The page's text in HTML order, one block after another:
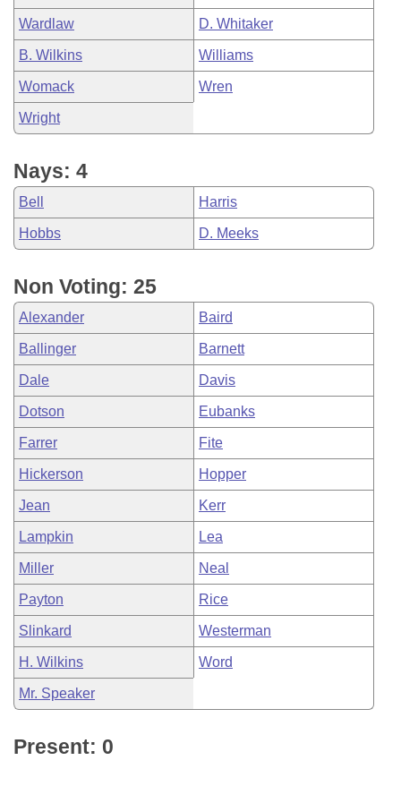
Wardlaw D. Whitaker
B. Wilkins Williams
Womack Wren
Wright
Nays: 4
Bell Harris
Hobbs D. Meeks
Non Voting: 25
Alexander Baird
Ballinger Barnett
Dale Davis
Dotson Eubanks
Farrer Fite
Hickerson Hopper
Jean Kerr
Lampkin Lea
Miller Neal
Payton Rice
Slinkard Westerman
H. Wilkins Word
Mr. Speaker
Present: 0